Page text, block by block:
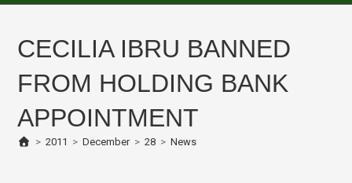
CECILIA IBRU BANNED
FROM HOLDING BANK
APPOINTMENT
> 2011 > December > 28 > News